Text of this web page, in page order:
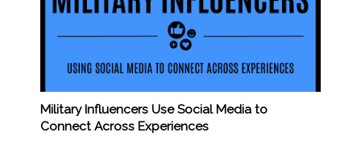
Military Influencers Use Social Media to
Connect Across Experiences